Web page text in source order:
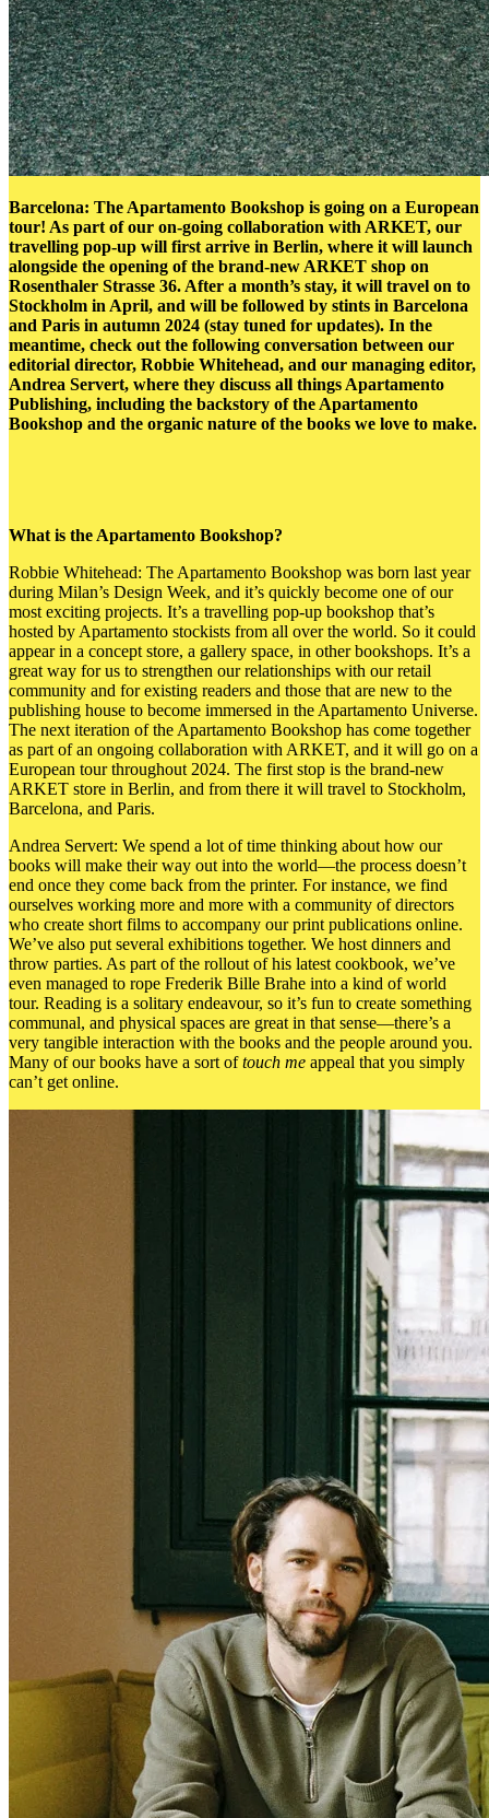
Barcelona: The Apartamento Bookshop is going on a European
tour! As part of our on-going collaboration with ARKET, our
travelling pop-up will first arrive in Berlin, where it will launch
alongside the opening of the brand-new ARKET shop on
Rosenthaler Strasse 36. After a month’s stay, it will travel on to
Stockholm in April, and will be followed by stints in Barcelona
and Paris in autumn 2024 (stay tuned for updates). In the
meantime, check out the following conversation between our
editorial director, Robbie Whitehead, and our managing editor,
Andrea Servert, where they discuss all things Apartamento
Publishing, including the backstory of the Apartamento
Bookshop and the organic nature of the books we love to make.
What is the Apartamento Bookshop?
Robbie Whitehead: The Apartamento Bookshop was born last year
during Milan’s Design Week, and it’s quickly become one of our
most exciting projects. It’s a travelling pop-up bookshop that’s
hosted by Apartamento stockists from all over the world. So it could
appear in a concept store, a gallery space, in other bookshops. It’s a
great way for us to strengthen our relationships with our retail
community and for existing readers and those that are new to the
publishing house to become immersed in the Apartamento Universe.
The next iteration of the Apartamento Bookshop has come together
as part of an ongoing collaboration with ARKET, and it will go on a
European tour throughout 2024. The first stop is the brand-new
ARKET store in Berlin, and from there it will travel to Stockholm,
Barcelona, and Paris.
Andrea Servert: We spend a lot of time thinking about how our
books will make their way out into the world—the process doesn’t
end once they come back from the printer. For instance, we find
ourselves working more and more with a community of directors
who create short films to accompany our print publications online.
We’ve also put several exhibitions together. We host dinners and
throw parties. As part of the rollout of his latest cookbook, we’ve
even managed to rope Frederik Bille Brahe into a kind of world
tour. Reading is a solitary endeavour, so it’s fun to create something
communal, and physical spaces are great in that sense—there’s a
very tangible interaction with the books and the people around you.
Many of our books have a sort oftouch me appeal that you simply
can’t get online.